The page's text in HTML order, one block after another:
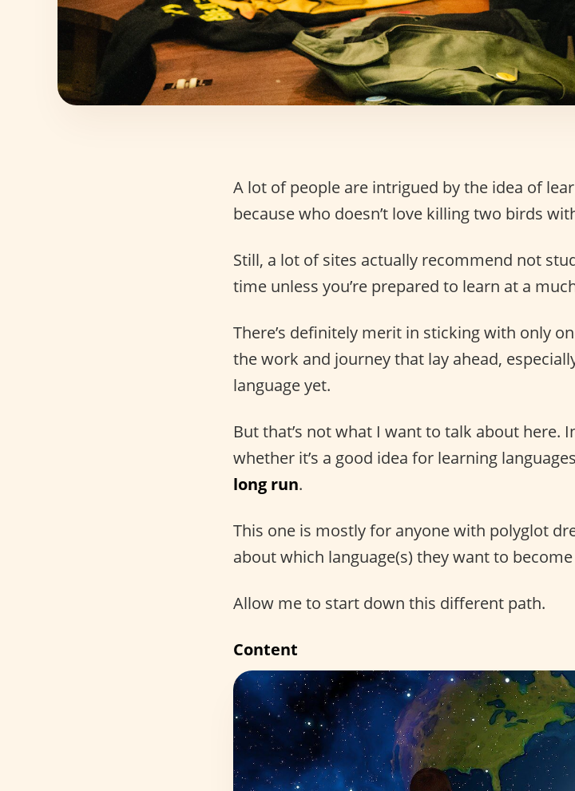
A lot of people are intrigued by the idea of
because who doesn’t love killing two birds
Still, a lot of sites actually recommend not
time unless you’re prepared to learn at a
There’s definitely merit in sticking with only
the work and journey that lay ahead,
language yet.
But that’s not what I want to talk about here.
whether it’s a good idea for learning
long run.
This one is mostly for anyone with polyglot
about which language(s) they want to
Allow me to start down this different path.
Content